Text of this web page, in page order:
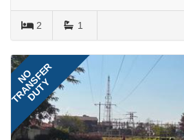
2 1
NO
TRANSFER
DUTY